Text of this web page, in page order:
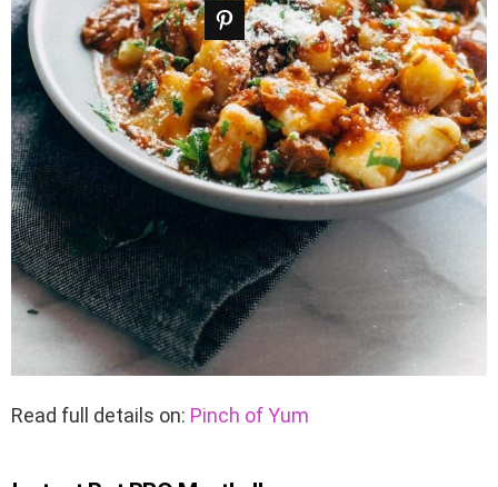
Read full details on: Pinch of Yum